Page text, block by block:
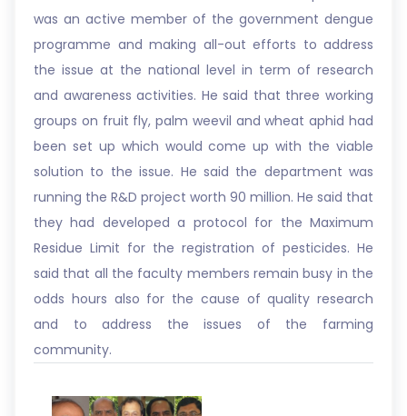
was an active member of the government dengue
programme and making all-out efforts to address
the issue at the national level in term of research
and awareness activities. He said that three working
groups on fruit fly, palm weevil and wheat aphid had
been set up which would come up with the viable
solution to the issue. He said the department was
running the R&D project worth 90 million. He said that
they had developed a protocol for the Maximum
Residue Limit for the registration of pesticides. He
said that all the faculty members remain busy in the
odds hours also for the cause of quality research
and to address the issues of the farming
community.